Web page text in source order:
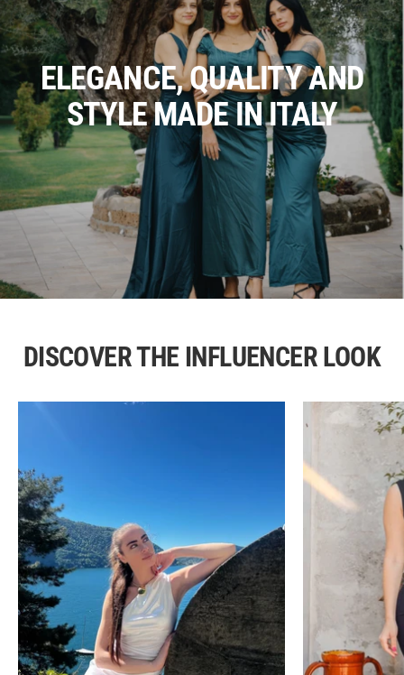
ELEGANCE, QUALITY AND
STYLE MADE IN ITALY
DISCOVER THE INFLUENCER LOOK